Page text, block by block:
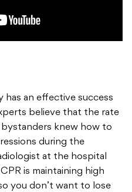
has an effective success
believe that the rate
knew how to
during the
at the hospital
is maintaining high
you don’t want to lose